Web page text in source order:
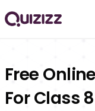
Free
For Class 8